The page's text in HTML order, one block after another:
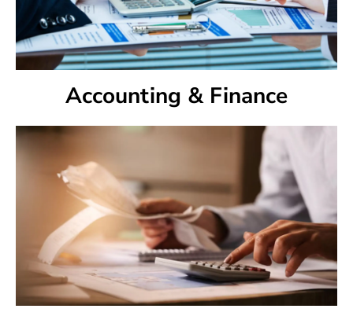
Accounting & Finance